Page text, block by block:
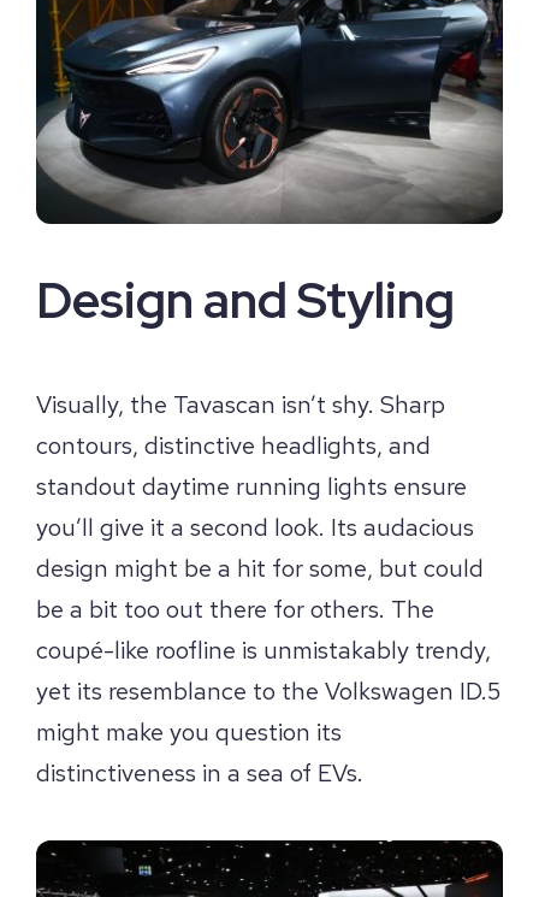
Design and Styling
Visually, the Tavascan isn’t shy. Sharp
contours, distinctive headlights, and
standout daytime running lights ensure
you’ll give it a second look. Its audacious
design might be a hit for some, but could
be a bit too out there for others. The
coupé-like roofline is unmistakably trendy,
yet its resemblance to the Volkswagen ID.5
might make you question its
distinctiveness in a sea of EVs.